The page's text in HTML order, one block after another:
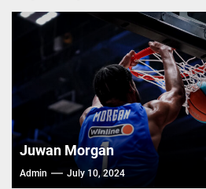
Juwan Morgan
Admin July 10, 2024